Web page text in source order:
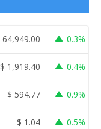
64,949.00 0.3%
$ 1,919.40 0.4%
$ 594.77 0.9%
$ 1.04 0.5%